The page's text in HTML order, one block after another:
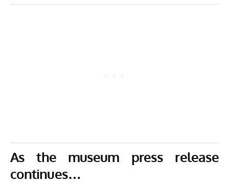
As the museum press release
continues…